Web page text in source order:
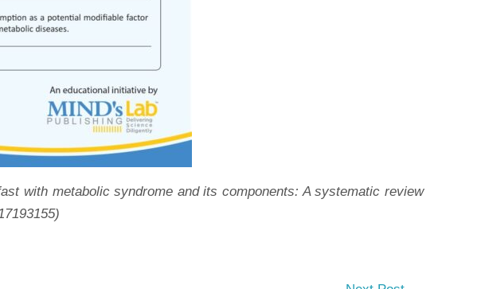
with metabolic syndrome and its components: A systematic review
)